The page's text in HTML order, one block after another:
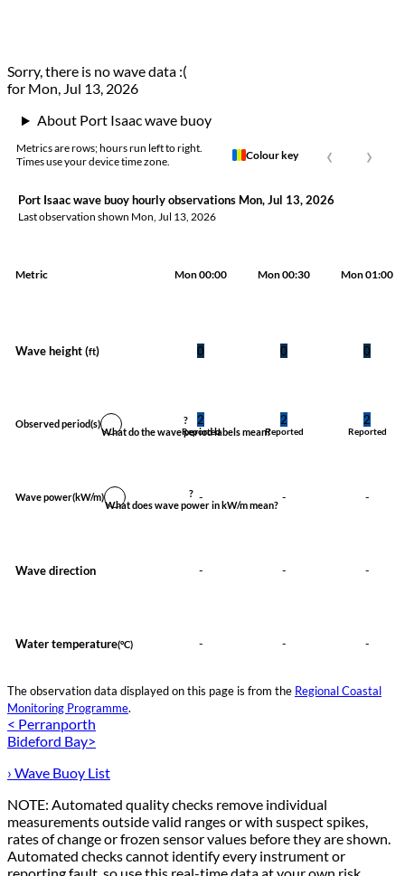
Sorry, there is no wave data :(
for Mon, Jul 13, 2026
About Port Isaac wave buoy
Metrics are rows; hours run left to right.
Times use your device time zone.
Colour key ‹ ›
Port Isaac wave buoy hourly observations Mon, Jul 13, 2026
Last observation shown Mon, Jul 13, 2026
Metric Mon 00:00 Mon 00:30 Mon 01:00
Wave height (ft) 0 0 0
Observed period(s)
?
What do the wave period labels mean?
2
Reported
2
Reported
2
Reported
Wave power(kW/m)
?
What does wave power in kW/m mean?
- - -
Wave direction - - -
Water temperature(°C) - - -
The observation data displayed on this page is from the Regional Coastal
Monitoring Programme.
< Perranporth
Bideford Bay>
› Wave Buoy List
NOTE: Automated quality checks remove individual
measurements outside valid ranges or with suspect spikes,
rates of change or frozen sensor values before they are shown.
Automated checks cannot identify every instrument or